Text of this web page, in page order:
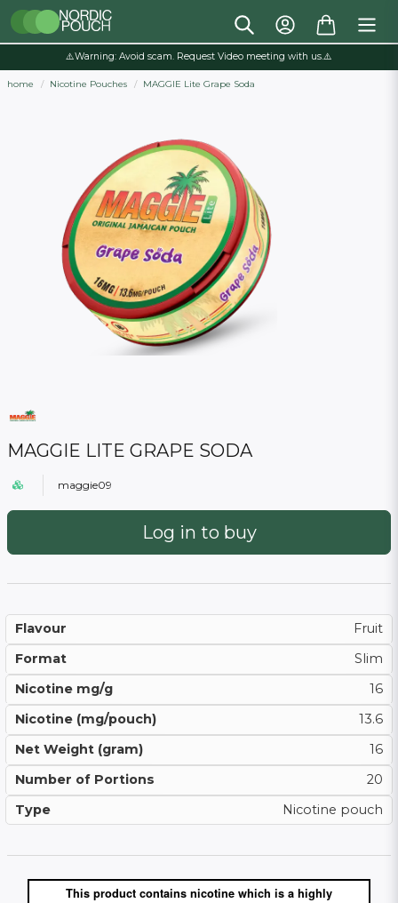
⚠️Warning: Avoid scam. Request Video meeting with us.⚠️
home Nicotine Pouches MAGGIE Lite Grape Soda
MAGGIE LITE GRAPE SODA
maggie09
Log in to buy
Flavour
Fruit
Format
Slim
Nicotine mg/g
16
Nicotine (mg/pouch)
13.6
Net Weight (gram)
16
Number of Portions
20
Type
Nicotine pouch
This product contains nicotine which is a highly